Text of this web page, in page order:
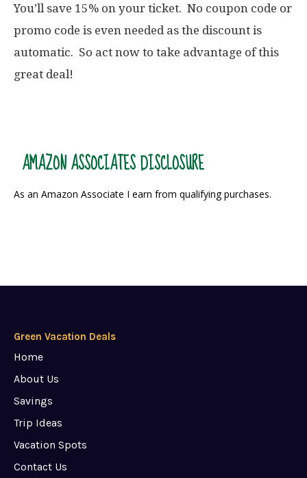
You’ll save 15% on your ticket. No coupon code or
promo code is even needed as the discount is
automatic. So act now to take advantage of this
great deal!
AMAZON ASSOCIATES DISCLOSURE
As an Amazon Associate I earn from qualifying purchases.
Green Vacation Deals
Home
About Us
Savings
Trip Ideas
Vacation Spots
Contact Us